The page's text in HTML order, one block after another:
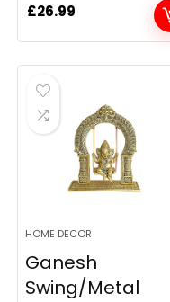
£26.99
HOME DECOR
Ganesh
Swing/Metal